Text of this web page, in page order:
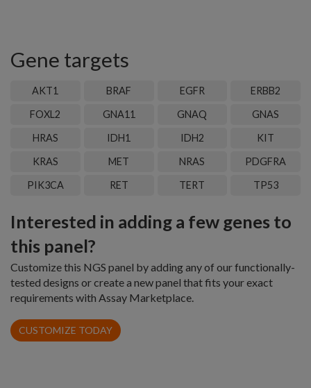
Gene targets
AKT1 BRAF EGFR
ERBB2
FOXL2
GNA11 GNAQ
GNAS
HRAS
IDH1 IDH2
KIT
KRAS
MET NRAS
PDGFRA
PIK3CA
RET TERT TP53
Interested in adding a few genes to
this panel?
Customize this NGS panel by adding any of our functionally-
tested designs or create a new panel that fits your exact
requirements with Assay Marketplace.
CUSTOMIZE TODAY